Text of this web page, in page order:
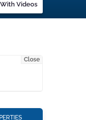
With Videos
Close